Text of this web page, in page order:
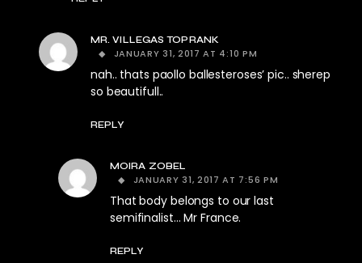
MR. VILLEGAS TOPRANK
JANUARY 31, 2017 AT 4:10 PM
nah.. thats paollo ballesteroses’ pic.. sherep
so beautifull..
REPLY
MOIRA ZOBEL
JANUARY 31, 2017 AT 7:56 PM
That body belongs to our last
semifinalist… Mr France.
REPLY